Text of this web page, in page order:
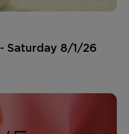
Saturday 8/1/26